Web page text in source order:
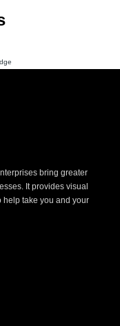
bring greater
It provides visual
help take you and your